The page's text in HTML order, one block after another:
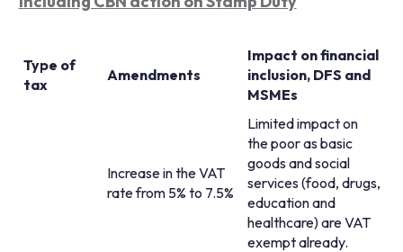
Type of
tax
Amendments
Impact on financial
inclusion, DFS and
MSMEs
Increase in the VAT
rate from 5% to 7.5%
Limited impact on
the poor as basic
goods and social
services (food, drugs,
education and
healthcare) are VAT
exempt already.